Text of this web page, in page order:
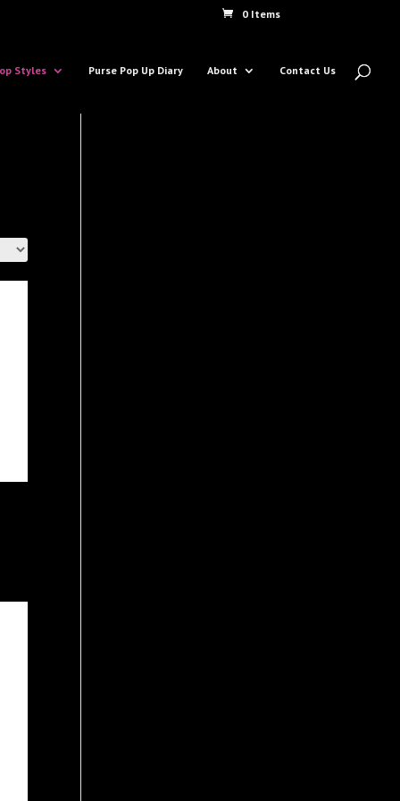
0 Items
Styles Purse Pop Up Diary About Contact Us